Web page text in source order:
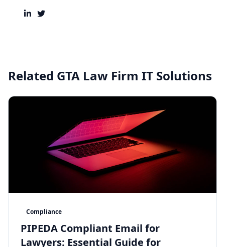
Related GTA Law Firm IT Solutions
Compliance
PIPEDA Compliant Email for
Lawyers: Essential Guide for